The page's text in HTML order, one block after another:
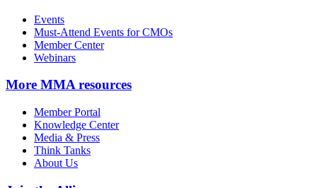
Events
Must-Attend Events for CMOs
Member Center
Webinars
More MMA resources
Member Portal
Knowledge Center
Media & Press
Think Tanks
About Us